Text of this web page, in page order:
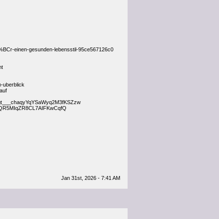
einen-gesunden-lebensstil-95ce567126c0
uberblick
Jan 31st, 2026 - 7:41 AM